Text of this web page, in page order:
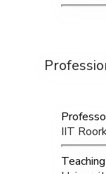
IIT